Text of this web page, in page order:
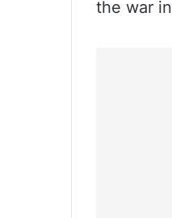
the war in